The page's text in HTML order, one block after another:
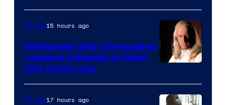
the
Sith
Lord
who
brought
courtesy
of
Movies15 hours ago
Highlander Star Christopher
Lambert Collapses at Steel
City Comic-Con
Movies17 hours ago